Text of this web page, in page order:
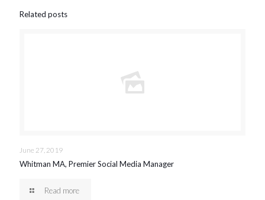
Related posts
June 27, 2019
Whitman MA, Premier Social Media Manager
Read more